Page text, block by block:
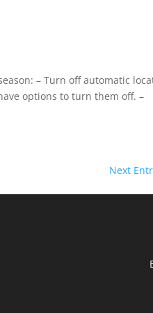
– Turn off automatic
options to turn them off. –
Next